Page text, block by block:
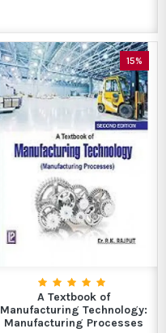
15%
A Textbook of
Manufacturing Technology:
Manufacturing Processes